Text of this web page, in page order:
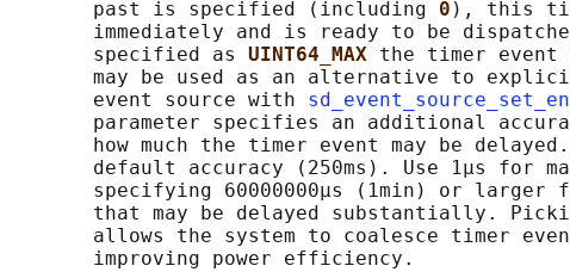
       past is specified (including
0 ), this
immediately and is ready to be
       specified as
UINT64_MAX the timer event
may be used as an alternative to
       event source with
parameter specifies an additional
how much the timer event may be
default accuracy (250ms). Use 1μs for
specifying 60000000μs (1min) or larger
that may be delayed substantially.
allows the system to coalesce timer
       improving power efficiency.